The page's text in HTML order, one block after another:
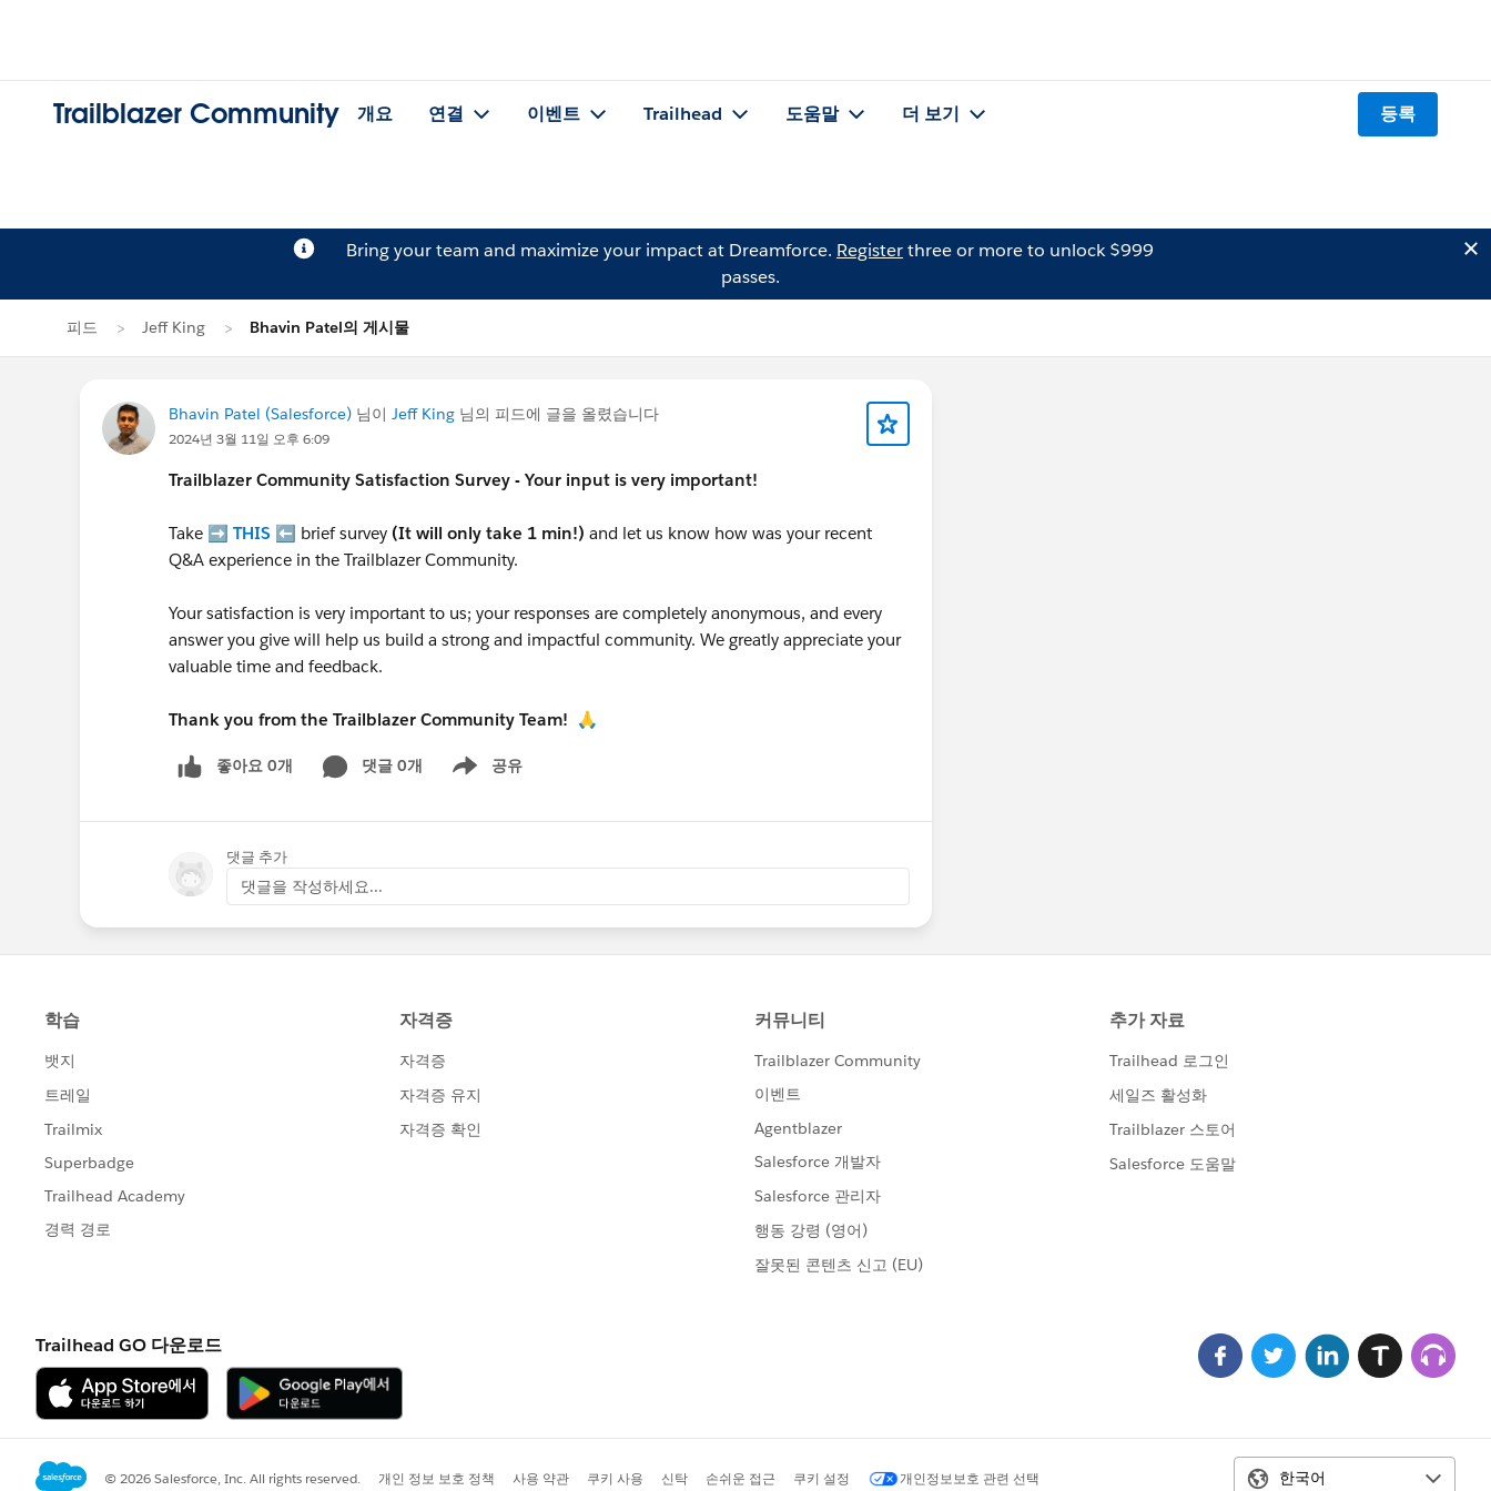
Trailblazer Community 개요 연결 이벤트 Trailhead 도움말 더 보기 등록
Bring your team and maximize your impact at Dreamforce. Registerthree or more to unlock $999
passes.
피드 Jeff King Bhavin Patel의 게시물
Bhavin Patel (Salesforce) 님이 Jeff King 님의 피드에 글을 올렸습니다
2024년 3월 11일 오후 6:09
Trailblazer Community Satisfaction Survey - Your input is very important!
Take ➡️ THIS ⬅️ brief survey (It will only take 1 min!) and let us know how was your recent
Q&A experience in the Trailblazer Community.
Your satisfaction is very important to us; your responses are completely anonymous, and every
answer you give will help us build a strong and impactful community. We greatly appreciate your
valuable time and feedback.
Thank you from the Trailblazer Community Team! 🙏
좋아요 0개 댓글 0개 공유
Show menu
댓글 추가
댓글을 작성하세요...